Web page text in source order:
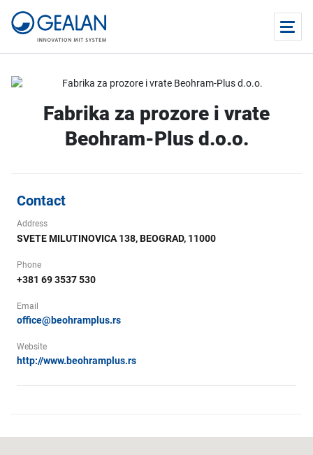
Fabrika za prozore i vrate
Beohram-Plus d.o.o.
Contact
Address
SVETE MILUTINOVICA 138, BEOGRAD, 11000
Phone
+381 69 3537 530
Email
office@beohramplus.rs
Website
http://www.beohramplus.rs